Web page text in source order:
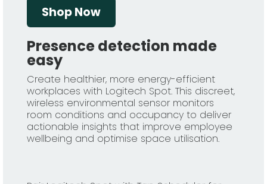
Shop Now
Presence detection made
easy
Create healthier, more energy-efficient
workplaces with Logitech Spot. This discreet,
wireless environmental sensor monitors
room conditions and occupancy to deliver
actionable insights that improve employee
wellbeing and optimise space utilisation.